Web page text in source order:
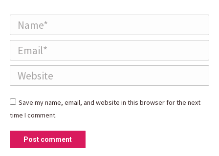
Name *
Email *
Website
Save my name, email, and website in this browser for the next
time I comment.
Post comment